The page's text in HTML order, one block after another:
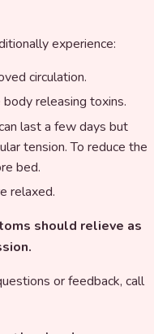
experience:
circulation.
releasing toxins.
last a few days but
tension. To reduce the
bed.
relaxed.
should relieve as
or feedback, call